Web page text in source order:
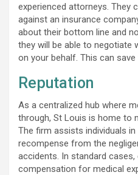
experienced attorneys. They
against an insurance
about their bottom line and
they will be able to negotiate
on your behalf. This can
Reputation
As a centralized hub where
through, St Louis is home to
The firm assists individuals
recompense from the
accidents. In standard cases,
compensation for medical